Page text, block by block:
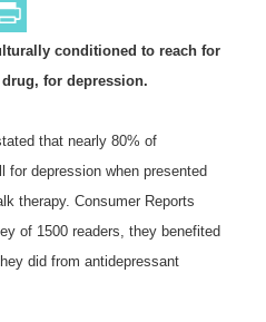
conditioned to reach for
for depression.
that nearly 80% of
for depression when presented
therapy. Consumer Reports
of 1500 readers, they benefited
did from antidepressant